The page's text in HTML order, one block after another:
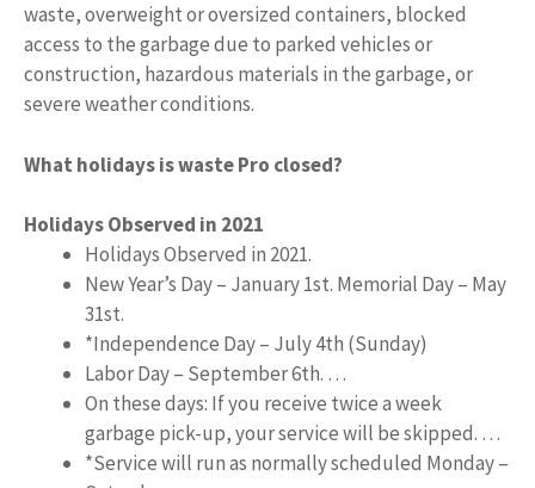
waste, overweight or oversized containers, blocked
access to the garbage due to parked vehicles or
construction, hazardous materials in the garbage, or
severe weather conditions.
What holidays is waste Pro closed?
Holidays Observed in 2021
Holidays Observed in 2021.
New Year’s Day – January 1st. Memorial Day – May
31st.
*Independence Day – July 4th (Sunday)
Labor Day – September 6th. …
On these days: If you receive twice a week
garbage pick-up, your service will be skipped. …
*Service will run as normally scheduled Monday –